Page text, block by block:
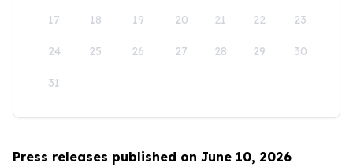
17 18 19 20 21 22 23
24 25 26 27 28 29 30
31
Press releases published on June 10, 2026